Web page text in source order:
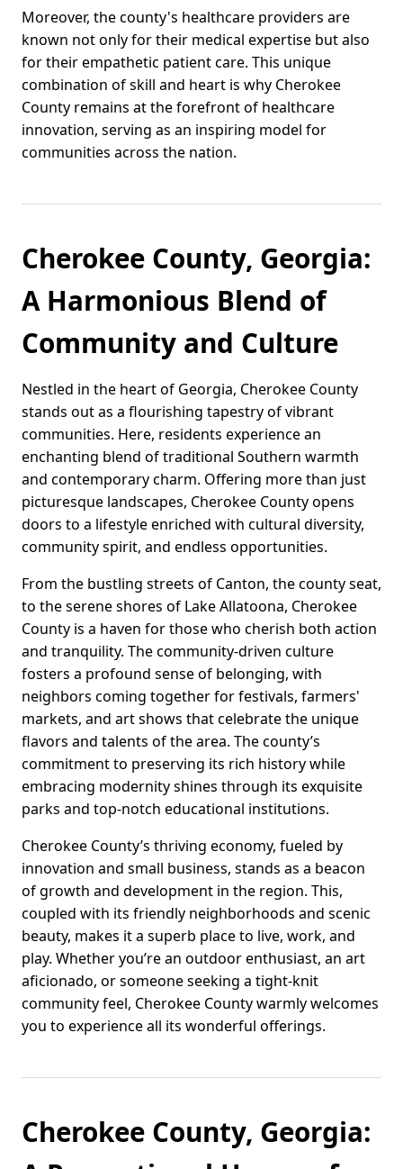
Moreover, the county's healthcare providers are
known not only for their medical expertise but also
for their empathetic patient care. This unique
combination of skill and heart is why Cherokee
County remains at the forefront of healthcare
innovation, serving as an inspiring model for
communities across the nation.
Cherokee County, Georgia:
A Harmonious Blend of
Community and Culture
Nestled in the heart of Georgia, Cherokee County
stands out as a flourishing tapestry of vibrant
communities. Here, residents experience an
enchanting blend of traditional Southern warmth
and contemporary charm. Offering more than just
picturesque landscapes, Cherokee County opens
doors to a lifestyle enriched with cultural diversity,
community spirit, and endless opportunities.
From the bustling streets of Canton, the county seat,
to the serene shores of Lake Allatoona, Cherokee
County is a haven for those who cherish both action
and tranquility. The community-driven culture
fosters a profound sense of belonging, with
neighbors coming together for festivals, farmers'
markets, and art shows that celebrate the unique
flavors and talents of the area. The county’s
commitment to preserving its rich history while
embracing modernity shines through its exquisite
parks and top-notch educational institutions.
Cherokee County’s thriving economy, fueled by
innovation and small business, stands as a beacon
of growth and development in the region. This,
coupled with its friendly neighborhoods and scenic
beauty, makes it a superb place to live, work, and
play. Whether you’re an outdoor enthusiast, an art
aficionado, or someone seeking a tight-knit
community feel, Cherokee County warmly welcomes
you to experience all its wonderful offerings.
Cherokee County, Georgia: